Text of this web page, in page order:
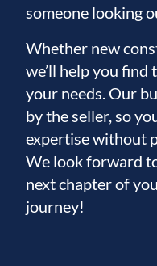
someone looking
Whether new
we’ll help you
your needs. Our
by the seller, so
expertise without
We look forward
next chapter of
journey!